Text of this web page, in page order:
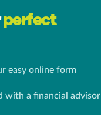
perfect
easy online form
with a financial advisor